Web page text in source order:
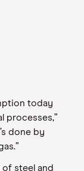
today
processes,”
done by
steel and